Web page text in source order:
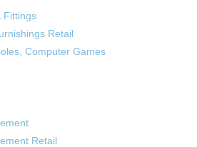
Fittings
Retail
Computer Games
Retail